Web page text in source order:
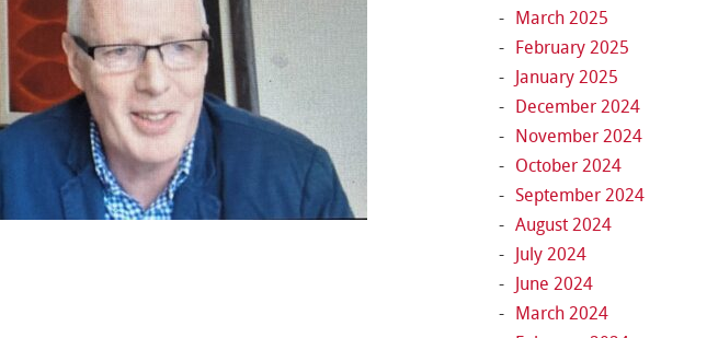
March 2025
February 2025
January 2025
December 2024
November 2024
October 2024
September 2024
August 2024
July 2024
June 2024
March 2024